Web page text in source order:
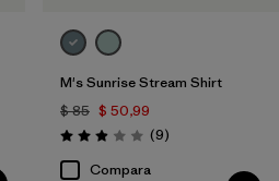
M's Sunrise Stream Shirt
$ 85 $ 50,99
Valoración: 2.9 / 5
(9Comentarios
)
Compara